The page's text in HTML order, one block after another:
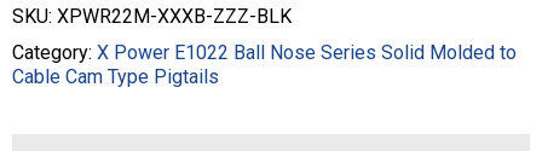
SKU: XPWR22M-XXXB-ZZZ-BLK
Category: X Power E1022 Ball Nose Series Solid Molded to
Cable Cam Type Pigtails